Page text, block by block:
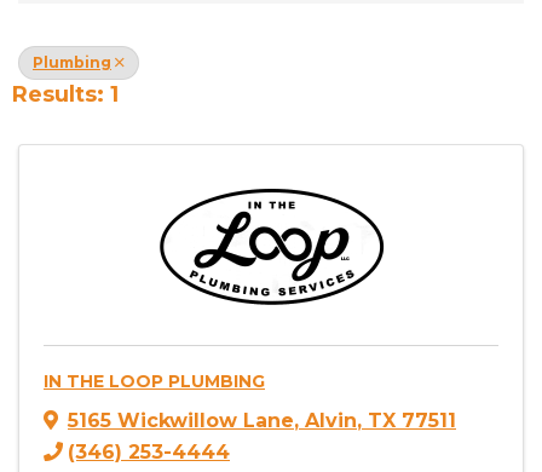
Plumbing
Results: 1
IN THE LOOP PLUMBING
5165 Wickwillow Lane, Alvin, TX 77511
(346) 253-4444